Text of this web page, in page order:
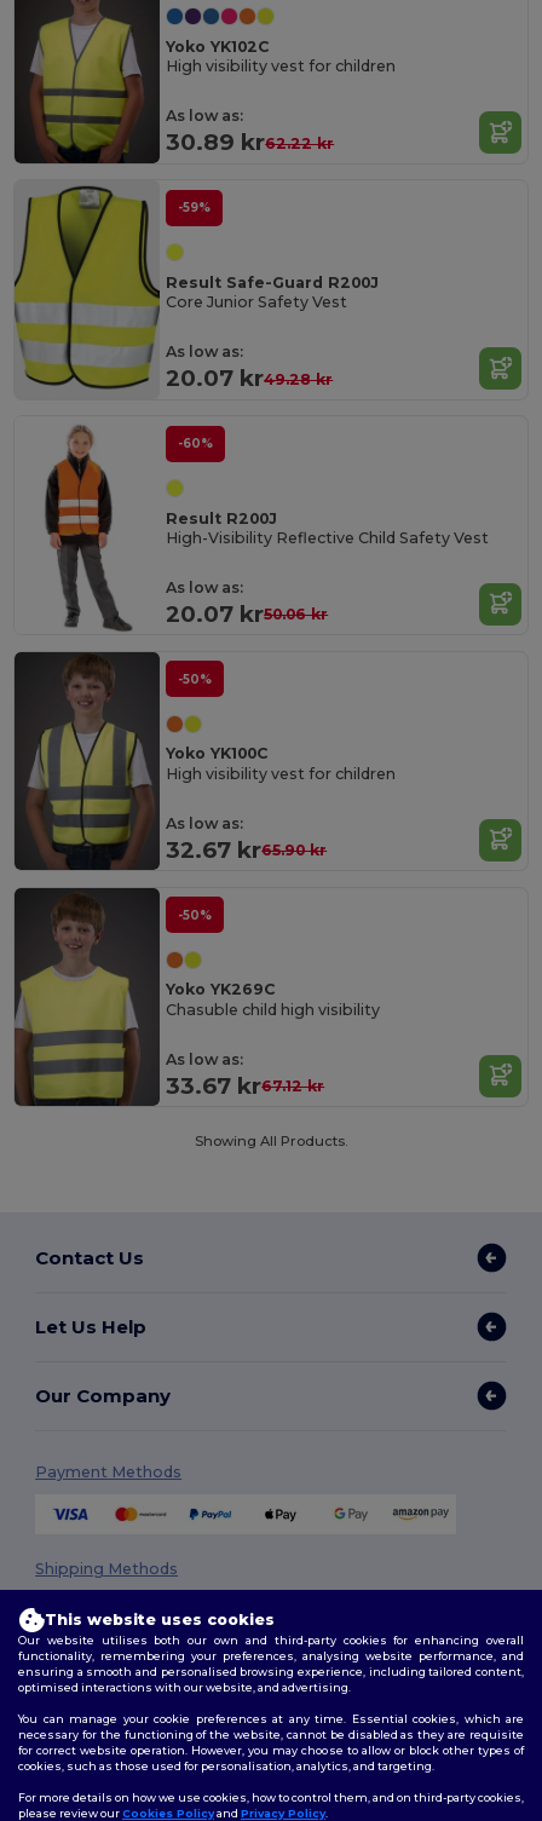
Yoko YK102C
High visibility vest for children
As low as:
30.89 kr62.22 kr
-59%
Result Safe-Guard R200J
Core Junior Safety Vest
As low as:
20.07 kr49.28 kr
-60%
Result R200J
High-Visibility Reflective Child Safety Vest
As low as:
20.07 kr50.06 kr
-50%
Yoko YK100C
High visibility vest for children
As low as:
32.67 kr65.90 kr
-50%
Yoko YK269C
Chasuble child high visibility
As low as:
33.67 kr67.12 kr
Showing All Products.
Contact Us
Let Us Help
Our Company
Payment Methods
Shipping Methods
Follow Us
This website uses cookies
Our website utilises both our own and third-party cookies for enhancing overall
functionality, remembering your preferences, analysing website performance, and
ensuring a smooth and personalised browsing experience, including tailored content,
optimised interactions with our website, and advertising.
You can manage your cookie preferences at any time. Essential cookies, which are
necessary for the functioning of the website, cannot be disabled as they are requisite
for correct website operation. However, you may choose to allow or block other types of
cookies, such as those used for personalisation, analytics, and targeting.
For more details on how we use cookies, how to control them, and on third-party cookies,
please review ourCookies Policyand Privacy Policy.